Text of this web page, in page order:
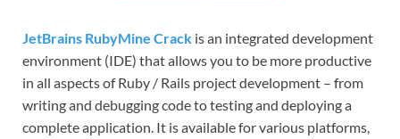
JetBrains RubyMine Crack is an integrated development
environment (IDE) that allows you to be more productive
in all aspects of Ruby / Rails project development – from
writing and debugging code to testing and deploying a
complete application. It is available for various platforms,